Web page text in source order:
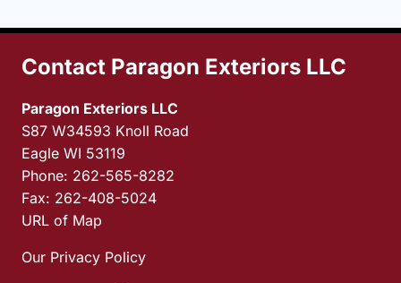
Contact Paragon Exteriors LLC
Paragon Exteriors LLC
S87 W34593 Knoll Road
Eagle WI 53119
Phone: 262-565-8282
Fax: 262-408-5024
URL of Map
Our Privacy Policy